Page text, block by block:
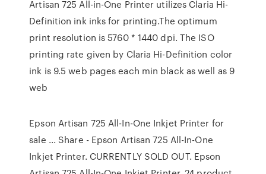
Artisan 725 All-in-One Printer utilizes Claria Hi-
Definition ink inks for printing.The optimum
print resolution is 5760 * 1440 dpi. The ISO
printing rate given by Claria Hi-Definition color
ink is 9.5 web pages each min black as well as 9
web
Epson Artisan 725 All-In-One Inkjet Printer for
sale ... Share - Epson Artisan 725 All-In-One
Inkjet Printer. CURRENTLY SOLD OUT. Epson